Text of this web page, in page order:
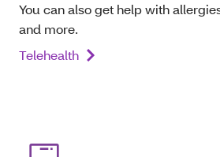
You can also get help with
and more.
Telehealth